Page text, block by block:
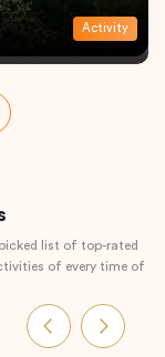
Activity
list of top-rated
of every time of